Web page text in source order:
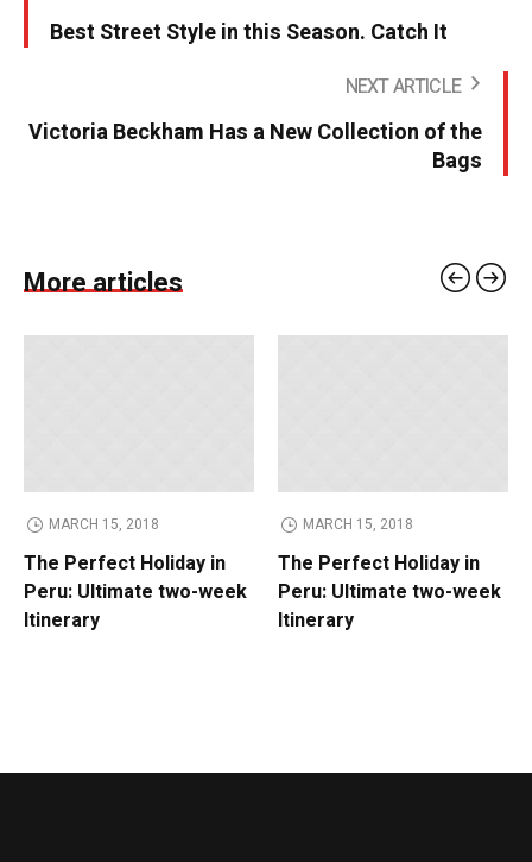
Best Street Style in this Season. Catch It
NEXT ARTICLE
Victoria Beckham Has a New Collection of the
Bags
More articles
MARCH 15, 2018
The Perfect Holiday in
Peru: Ultimate two-week
Itinerary
MARCH 15, 2018
The Perfect Holiday in
Peru: Ultimate two-week
Itinerary